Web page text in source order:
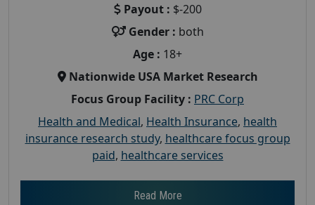
Payout : $-200
Gender : both
Age : 18+
Nationwide USA Market Research
Focus Group Facility : PRC Corp
Health and Medical, Health Insurance, health
insurance research study, healthcare focus group
paid, healthcare services
Read More